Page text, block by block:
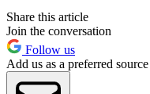
Share this article
Join the conversation
Follow us
Add us as a preferred